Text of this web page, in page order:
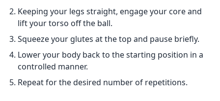
Keeping your legs straight, engage your core and
lift your torso off the ball.
Squeeze your glutes at the top and pause briefly.
Lower your body back to the starting position in a
controlled manner.
Repeat for the desired number of repetitions.